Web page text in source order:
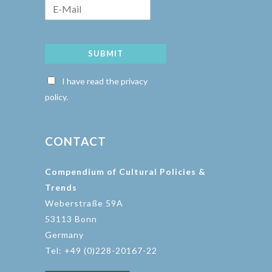
SUBMIT
I have read the privacy
policy.
CONTACT
Compendium of Cultural Policies &
Trends
Weberstraße 59A
53113 Bonn
Germany
Tel: +49 (0)228-20167-22